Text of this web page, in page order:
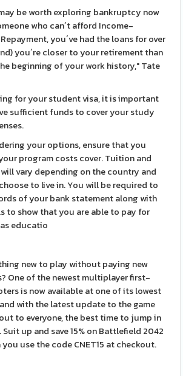
be worth exploring bankruptcy now
who can´t afford Income-
you´ve had the loans for over
you´re closer to your retirement than
beginning of your work history," Tate
for your student visa, it is important
sufficient funds to cover your study
your options, ensure that you
program costs cover. Tuition and
vary depending on the country and
to live in. You will be required to
of your bank statement along with
to show that you are able to pay for
educatio
new to play without paying new
One of the newest multiplayer first-
is now available at one of its lowest
with the latest update to the game
to everyone, the best time to jump in
up and save 15% on Battlefield 2042
you use the code CNET15 at checkout.